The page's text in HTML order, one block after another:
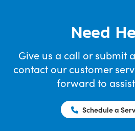
Need
Give us a call or submit
contact our customer
forward to
Schedule a